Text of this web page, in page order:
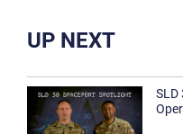
UP NEXT
SLD